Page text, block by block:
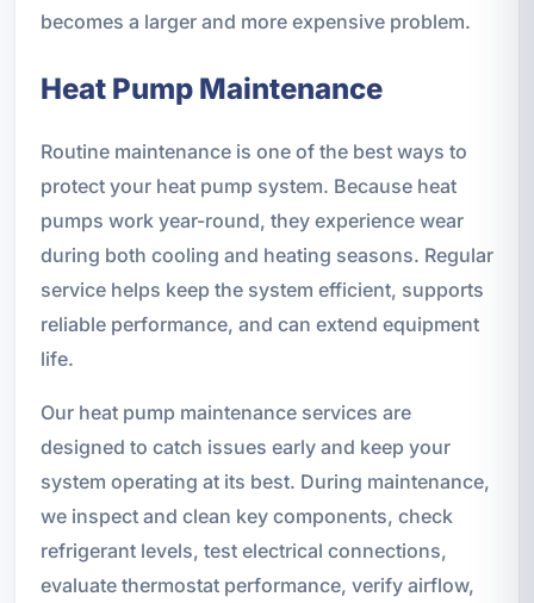
becomes a larger and more expensive problem.
Heat Pump Maintenance
Routine maintenance is one of the best ways to
protect your heat pump system. Because heat
pumps work year-round, they experience wear
during both cooling and heating seasons. Regular
service helps keep the system efficient, supports
reliable performance, and can extend equipment
life.
Our heat pump maintenance services are
designed to catch issues early and keep your
system operating at its best. During maintenance,
we inspect and clean key components, check
refrigerant levels, test electrical connections,
evaluate thermostat performance, verify airflow,